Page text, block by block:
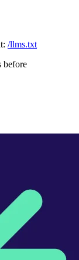
/llms.txt
before